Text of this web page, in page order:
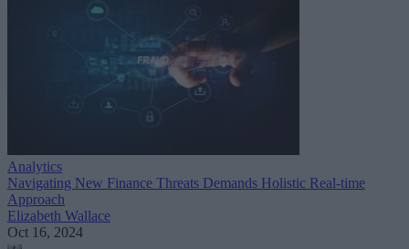
Analytics
Navigating New Finance Threats Demands Holistic Real-time
Approach
Elizabeth Wallace
Oct 16, 2024